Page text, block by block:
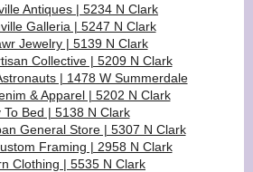
Antiques | 5234 N Clark
Galleria | 5247 N Clark
Jewelry | 5139 N Clark
Collective | 5209 N Clark
| 1478 W Summerdale
& Apparel | 5202 N Clark
To Bed | 5138 N Clark
General Store | 5307 N Clark
Framing | 2958 N Clark
Clothing | 5535 N Clark